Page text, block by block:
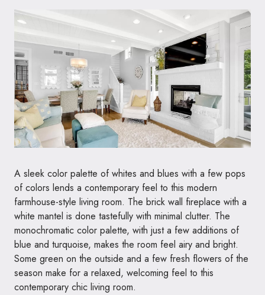
A sleek color palette of whites and blues with a few pops
of colors lends a contemporary feel to this modern
farmhouse-style living room. The brick wall fireplace with a
white mantel is done tastefully with minimal clutter. The
monochromatic color palette, with just a few additions of
blue and turquoise, makes the room feel airy and bright.
Some green on the outside and a few fresh flowers of the
season make for a relaxed, welcoming feel to this
contemporary chic living room.